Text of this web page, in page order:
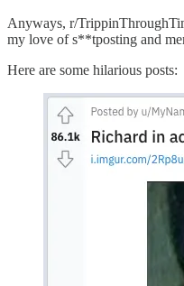
Anyways, r/
my love of s**tposting and
Here are some hilarious posts: